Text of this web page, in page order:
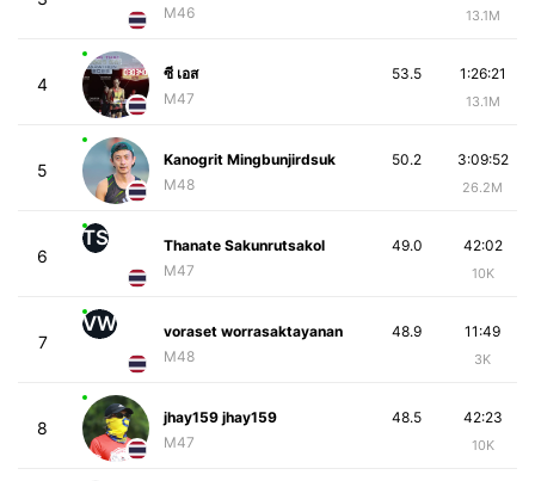
M46
13.1M
4
ซี เอส
M47
1:26:21
13.1M
53.5
5
Kanogrit Mingbunjirdsuk
M48
3:09:52
26.2M
50.2
6
TS
Thanate Sakunrutsakol
M47
42:02
10K
49.0
7
VW
voraset worrasaktayanan
M48
11:49
3K
48.9
8
jhay159 jhay159
M47
42:23
10K
48.5